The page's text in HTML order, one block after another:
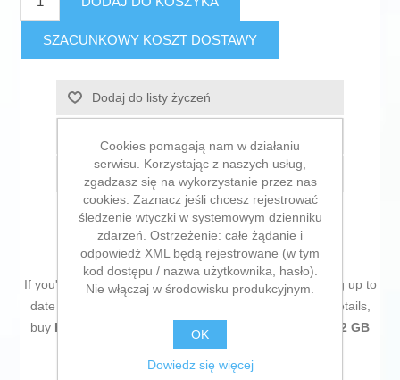
SZACUNKOWY KOSZT DOSTAWY
Dodaj do listy życzeń
E-mail znajomego
If you're passionate aboutIT and electronics, like being up to
date on technology and don't miss even the slightest details,
buy RAM Memory Kingston KF560C30BBEAK2-32 32 GB
DDR5 6000 MHz cl30at an unbeatable price.
Cookies pomagają nam w działaniu
serwisu. Korzystając z naszych usług,
zgadzasz się na wykorzystanie przez nas
cookies. Zaznacz jeśli chcesz rejestrować
śledzenie wtyczki w systemowym dzienniku
zdarzeń. Ostrzeżenie: całe żądanie i
odpowiedź XML będą rejestrowane (w tym
kod dostępu / nazwa użytkownika, hasło).
Nie włączaj w środowisku produkcyjnym.
OK
Dowiedz się więcej